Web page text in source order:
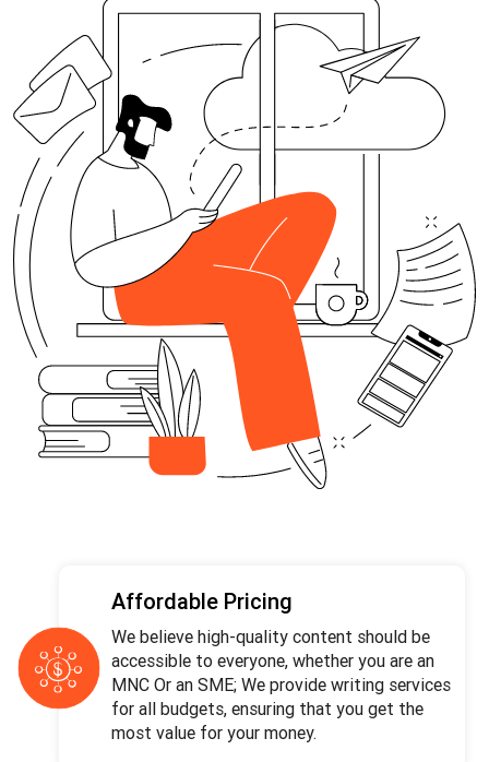
Affordable Pricing
We believe high-quality content should be
accessible to everyone, whether you are an
MNC Or an SME; We provide writing services
for all budgets, ensuring that you get the
most value for your money.